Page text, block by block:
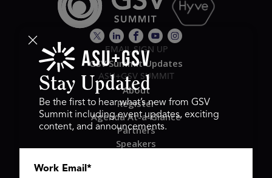
EMAIL SIGN UP
GSV Summit Updates
ASU+GSV SUMMIT
About
Register
Agenda At-a-Glance
Partners
Speakers
Stay Updated
Be the first to hear what’s new from GSV
Summit including event updates, exciting
content, and announcements.
Work Email *